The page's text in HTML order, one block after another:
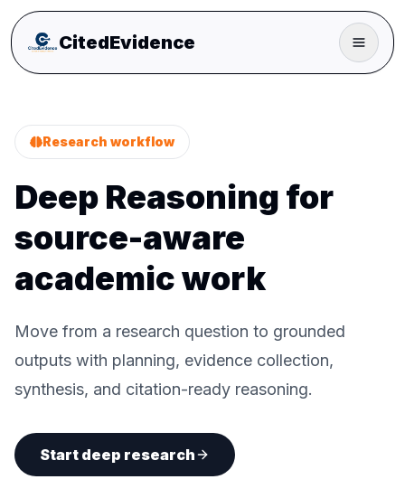
CitedEvidence
Research workflow
Deep Reasoning for
source-aware
academic work
Move from a research question to grounded
outputs with planning, evidence collection,
synthesis, and citation-ready reasoning.
Start deep research